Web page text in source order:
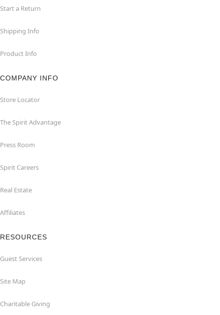
Start a Return
Shipping Info
Product Info
COMPANY INFO
Store Locator
The Spirit Advantage
Press Room
Spirit Careers
Real Estate
Affiliates
RESOURCES
Guest Services
Site Map
Charitable Giving